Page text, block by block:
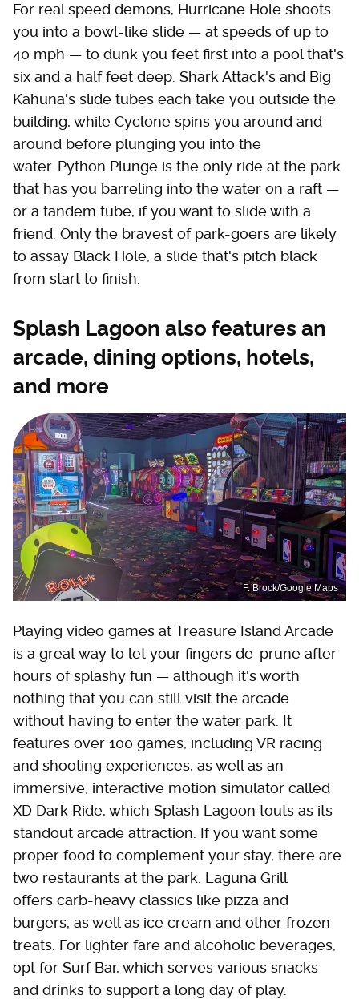
For real speed demons, Hurricane Hole shoots
you into a bowl-like slide — at speeds of up to
40 mph — to dunk you feet first into a pool that's
six and a half feet deep. Shark Attack's and Big
Kahuna's slide tubes each take you outside the
building, while Cyclone spins you around and
around before plunging you into the
water. Python Plunge is the only ride at the park
that has you barreling into the water on a raft —
or a tandem tube, if you want to slide with a
friend. Only the bravest of park-goers are likely
to assay Black Hole, a slide that's pitch black
from start to finish.
Splash Lagoon also features an
arcade, dining options, hotels,
and more
F. Brock/Google Maps
Playing video games at Treasure Island Arcade
is a great way to let your fingers de-prune after
hours of splashy fun — although it's worth
nothing that you can still visit the arcade
without having to enter the water park. It
features over 100 games, including VR racing
and shooting experiences, as well as an
immersive, interactive motion simulator called
XD Dark Ride, which Splash Lagoon touts as its
standout arcade attraction. If you want some
proper food to complement your stay, there are
two restaurants at the park. Laguna Grill
offers carb-heavy classics like pizza and
burgers, as well as ice cream and other frozen
treats. For lighter fare and alcoholic beverages,
opt for Surf Bar, which serves various snacks
and drinks to support a long day of play.